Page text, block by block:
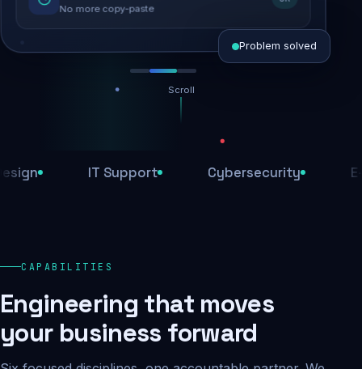
Rankings restored
No more copy-paste
Daily backups
Problem solved
Scroll
IT Support Cybersecurity E-
CAPABILITIES
Engineering that moves
your business forward